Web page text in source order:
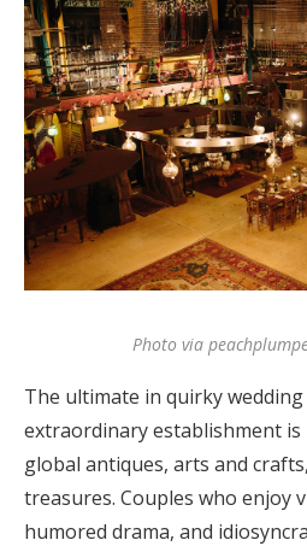
Photo via
The ultimate in quirky
extraordinary establishment is
global antiques, arts and
treasures. Couples who enjoy
humored drama, and